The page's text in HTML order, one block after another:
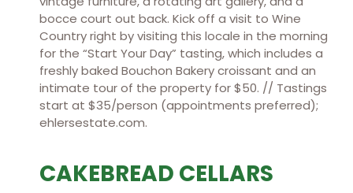
bocce court out back. Kick off a visit to Wine
Country right by visiting this locale in the morning
for the “Start Your Day” tasting, which includes a
freshly baked Bouchon Bakery croissant and an
intimate tour of the property for $50. // Tastings
start at $35/person (appointments preferred);
ehlersestate.com.
CAKEBREAD CELLARS